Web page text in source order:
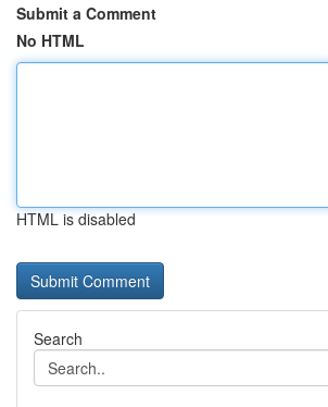
Submit a Comment
No HTML
HTML is disabled
Search